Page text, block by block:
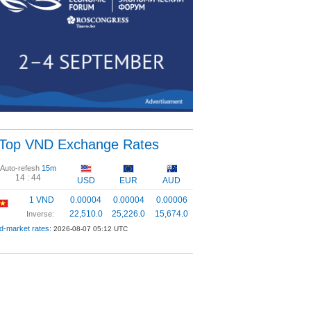
VND Exchange Rates
Auto-refesh 15m
14 : 43 USD EUR
AUD
1 VND
Inverse:
0.00004
22,510.0
0.00004
25,226.0
0.00006
15,674.0
market rates: 2026-08-07 05:12 UTC